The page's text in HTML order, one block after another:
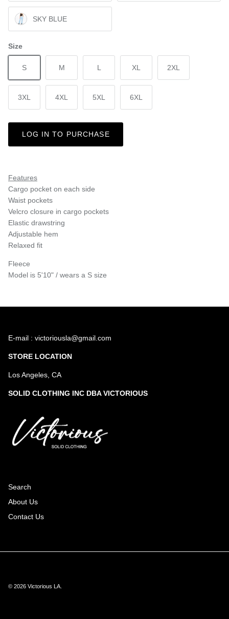
SKY BLUE
Size
S M L XL 2XL
3XL 4XL 5XL 6XL
LOG IN TO PURCHASE
Features
Cargo pocket on each side
Waist pockets
Velcro closure in cargo pockets
Elastic drawstring
Adjustable hem
Relaxed fit
Fleece
Model is 5'10" / wears a S size
E-mail : victoriousla@gmail.com
STORE LOCATION
Los Angeles, CA
SOLID CLOTHING INC DBA VICTORIOUS
Search
About Us
Contact Us
© 2026 Victorious LA